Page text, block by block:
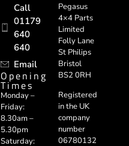
Call
01179
640
640
Email
Opening
Times
Monday –
Friday:
8.30am –
5.30pm
Saturday:
Pegasus
4×4 Parts
Limited
Folly Lane
St Philips
Bristol
BS2 0RH
Registered
in the UK
company
number
06780132